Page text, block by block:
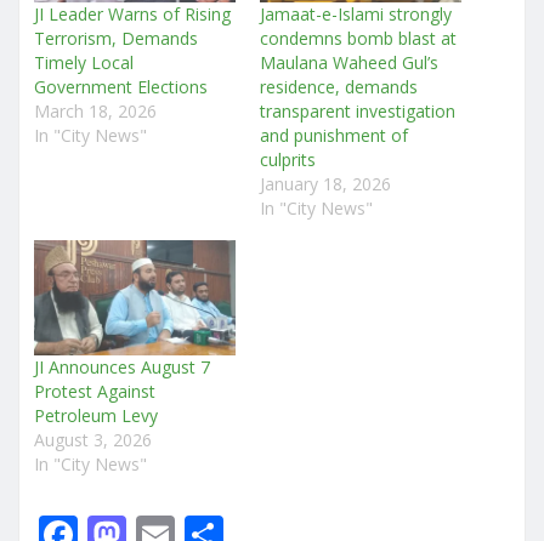
JI Leader Warns of Rising
Terrorism, Demands
Timely Local
Government Elections
March 18, 2026
In "City News"
Jamaat-e-Islami strongly
condemns bomb blast at
Maulana Waheed Gul’s
residence, demands
transparent investigation
and punishment of
culprits
January 18, 2026
In "City News"
JI Announces August 7
Protest Against
Petroleum Levy
August 3, 2026
In "City News"